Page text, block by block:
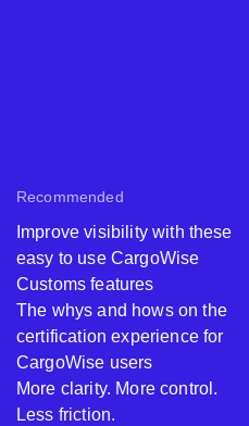
Recommended
Improve visibility with these
easy to use CargoWise
Customs features
The whys and hows on the
certification experience for
CargoWise users
More clarity. More control.
Less friction.